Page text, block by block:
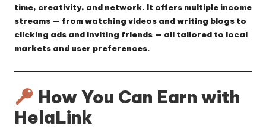
time, creativity, and network. It offers multiple income
streams — from watching videos and writing blogs to
clicking ads and inviting friends — all tailored to local
markets and user preferences.
How You Can Earn with
HelaLink